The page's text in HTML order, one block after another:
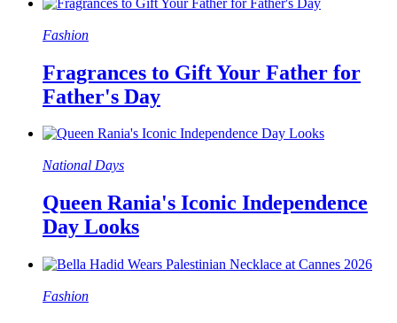
Fashion
Fragrances to Gift Your Father for
Father's Day
National Days
Queen Rania's Iconic Independence
Day Looks
Fashion